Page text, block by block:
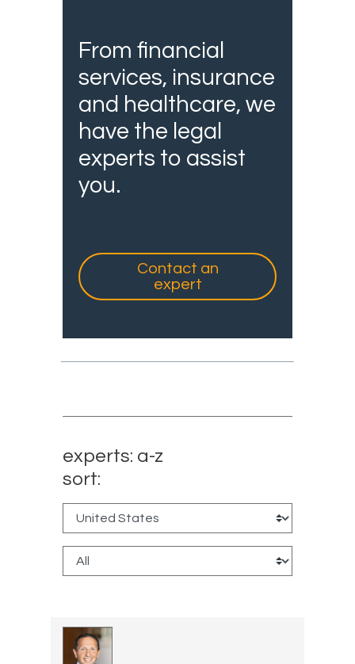
From financial
services, insurance
and healthcare, we
have the legal
experts to assist
you.
Contact an
expert
experts: a-z
sort: